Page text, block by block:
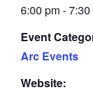
6:00 pm -
Event
Arc Events
Website: